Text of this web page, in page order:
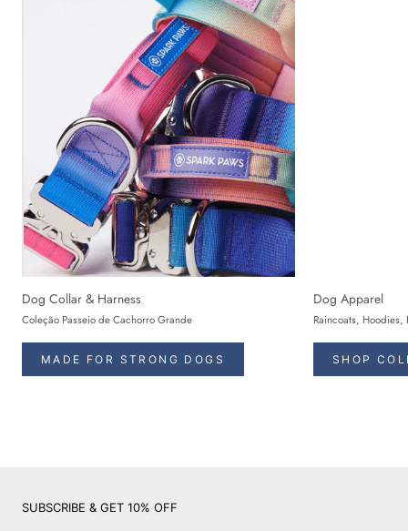
Dog Collar & Harness
Coleção Passeio de Cachorro Grande
MADE FOR STRONG DOGS
Dog Apparel
Raincoats, Hoodies,
SHOP
SUBSCRIBE & GET 10% OFF